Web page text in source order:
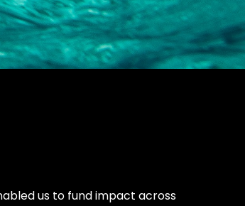
us to fund impact across